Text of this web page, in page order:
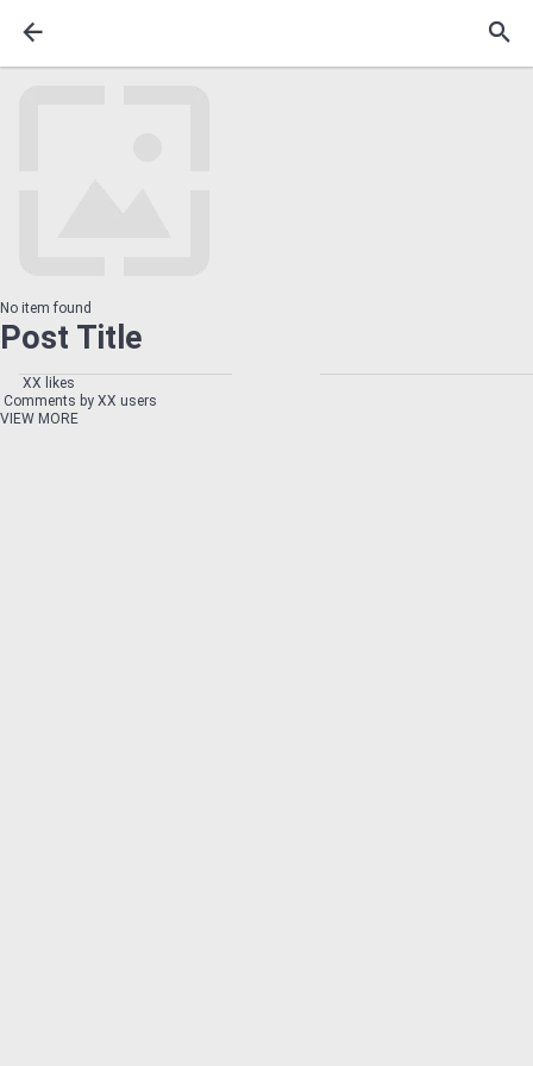
No item found
Post Title
XX likes
Comments by XX users
VIEW MORE